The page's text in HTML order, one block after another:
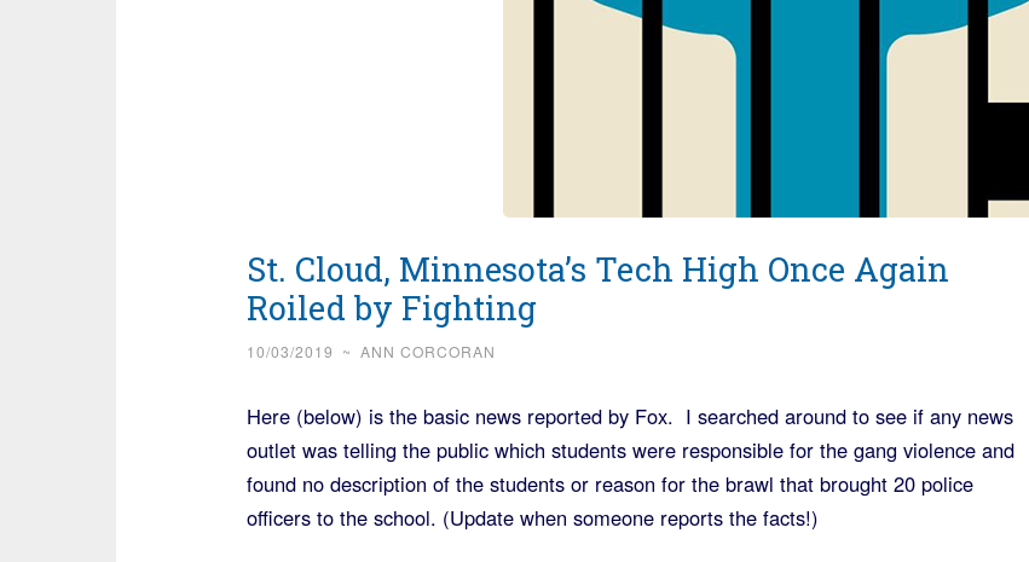
St. Cloud, Minnesota’s Tech High Once Again
Roiled by Fighting
10/03/2019 ~ ANN CORCORAN
Here (below) is the basic news reported by Fox. I searched around to see if any news
outlet was telling the public which students were responsible for the gang violence and
found no description of the students or reason for the brawl that brought 20 police
officers to the school. (Update when someone reports the facts!)